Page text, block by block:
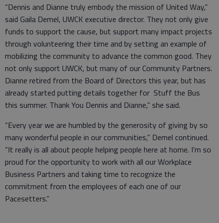
“Dennis and Dianne truly embody the mission of United Way,”
said Gaila Demel, UWCK executive director. They not only give
funds to support the cause, but support many impact projects
through volunteering their time and by setting an example of
mobilizing the community to advance the common good. They
not only support UWCK, but many of our Community Partners.
Dianne retired from the Board of Directors this year, but has
already started putting details together for Stuff the Bus
this summer. Thank You Dennis and Dianne,” she said.
“Every year we are humbled by the generosity of giving by so
many wonderful people in our communities,” Demel continued.
“It really is all about people helping people here at home. I’m so
proud for the opportunity to work with all our Workplace
Business Partners and taking time to recognize the
commitment from the employees of each one of our
Pacesetters.”